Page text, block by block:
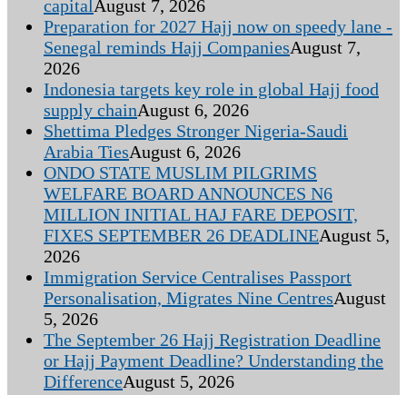
capitalAugust 7, 2026
Preparation for 2027 Hajj now on speedy lane -
Senegal reminds Hajj CompaniesAugust 7,
2026
Indonesia targets key role in global Hajj food
supply chainAugust 6, 2026
Shettima Pledges Stronger Nigeria-Saudi
Arabia TiesAugust 6, 2026
ONDO STATE MUSLIM PILGRIMS
WELFARE BOARD ANNOUNCES N6
MILLION INITIAL HAJ FARE DEPOSIT,
FIXES SEPTEMBER 26 DEADLINEAugust 5,
2026
Immigration Service Centralises Passport
Personalisation, Migrates Nine CentresAugust
5, 2026
The September 26 Hajj Registration Deadline
or Hajj Payment Deadline? Understanding the
DifferenceAugust 5, 2026